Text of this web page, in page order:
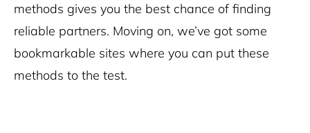
methods gives you the best chance of finding
reliable partners. Moving on, we’ve got some
bookmarkable sites where you can put these
methods to the test.